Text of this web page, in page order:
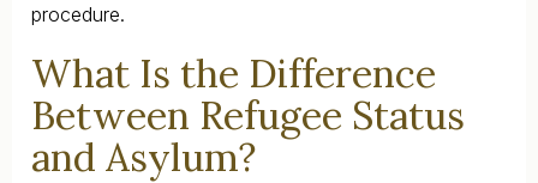
procedure.
What Is the Difference
Between Refugee Status
and Asylum?